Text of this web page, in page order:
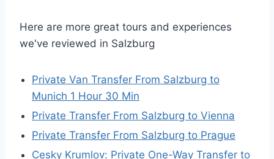
Here are more great tours and experiences
we've reviewed in Salzburg
Private Van Transfer From Salzburg to
Munich 1 Hour 30 Min
Private Transfer From Salzburg to Vienna
Private Transfer From Salzburg to Prague
Cesky Krumlov: Private One-Way Transfer to